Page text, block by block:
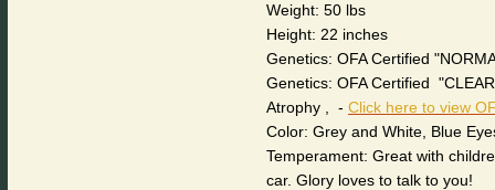
Weight: 50 lbs
Height: 22 inches
Genetics: OFA Certified
Genetics: OFA Certified
Atrophy , - Click here to view
Color: Grey and White, Blue
Temperament: Great with
car. Glory loves to talk to you!